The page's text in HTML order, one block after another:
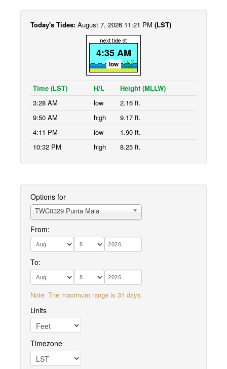
Today's Tides: August 7, 2026 11:21 PM (LST)
4:35 AM
low
Time (LST) H/L
Height (MLLW)
3:28 AM
low
2.16 ft.
9:50 AM
high
9.17 ft.
4:11 PM
low
1.90 ft.
10:32 PM
high 8.25 ft.
Options for
TWC0329 Punta Mala
From:
To:
Note: The maximum range is 31 days.
Units
Timezone